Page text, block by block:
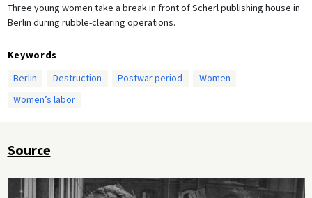
Three young women take a break in front of Scherl publishing house in
Berlin during rubble-clearing operations.
Keywords
Berlin
Destruction Postwar period
Women
Women’s labor
Source